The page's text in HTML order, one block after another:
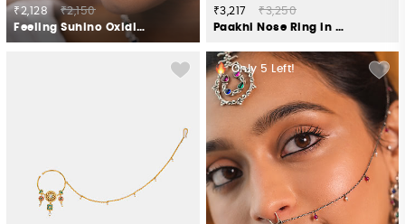
₹2,128
₹2,150
Feeling Suhino Oxidised Nose Ring in 925 Silver
₹3,217
₹3,250
Paakhi Nose Ring in Oxidised 925 Silver
Only 5 Left!